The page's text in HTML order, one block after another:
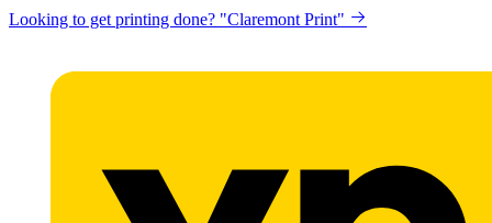
Looking to get printing done? "Claremont Print"